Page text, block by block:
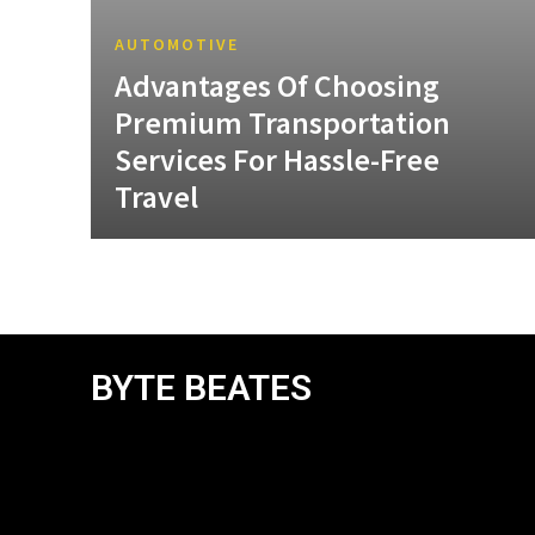
AUTOMOTIVE
Advantages Of Choosing
Premium Transportation
Services For Hassle-Free
Travel
BYTE BEATES